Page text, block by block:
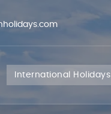
International Holidays